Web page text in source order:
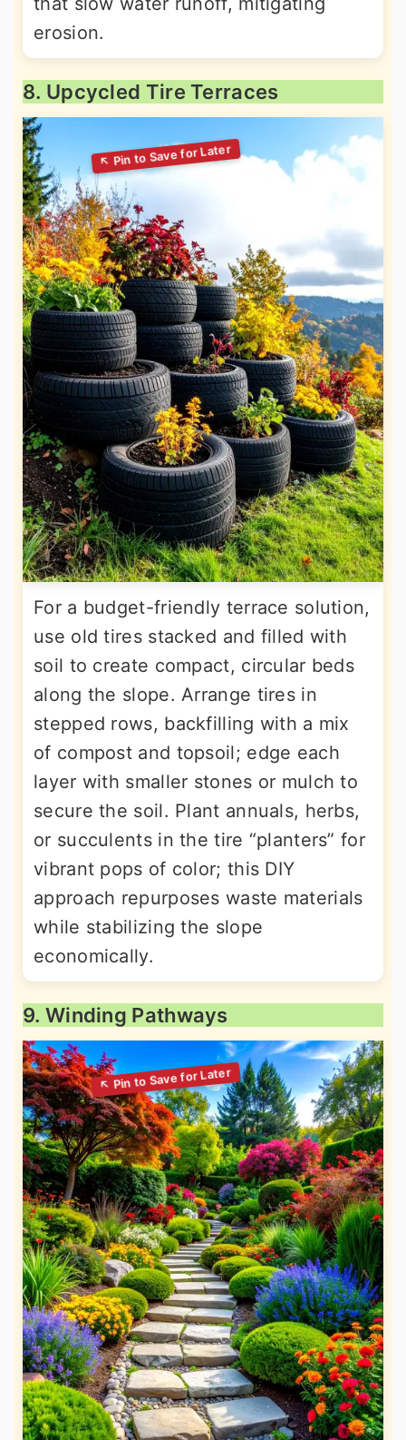
erosion.
8. Upcycled Tire Terraces
For a budget-friendly terrace solution,
use old tires stacked and filled with
soil to create compact, circular beds
along the slope. Arrange tires in
stepped rows, backfilling with a mix
of compost and topsoil; edge each
layer with smaller stones or mulch to
secure the soil. Plant annuals, herbs,
or succulents in the tire “planters” for
vibrant pops of color; this DIY
approach repurposes waste materials
while stabilizing the slope
economically.
9. Winding Pathways